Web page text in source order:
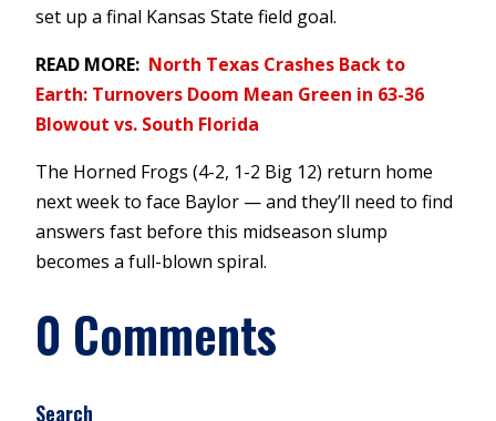
set up a final Kansas State field goal.
READ MORE: North Texas Crashes Back to
Earth: Turnovers Doom Mean Green in 63-36
Blowout vs. South Florida
The Horned Frogs (4-2, 1-2 Big 12) return home
next week to face Baylor — and they’ll need to find
answers fast before this midseason slump
becomes a full-blown spiral.
0 Comments
Search